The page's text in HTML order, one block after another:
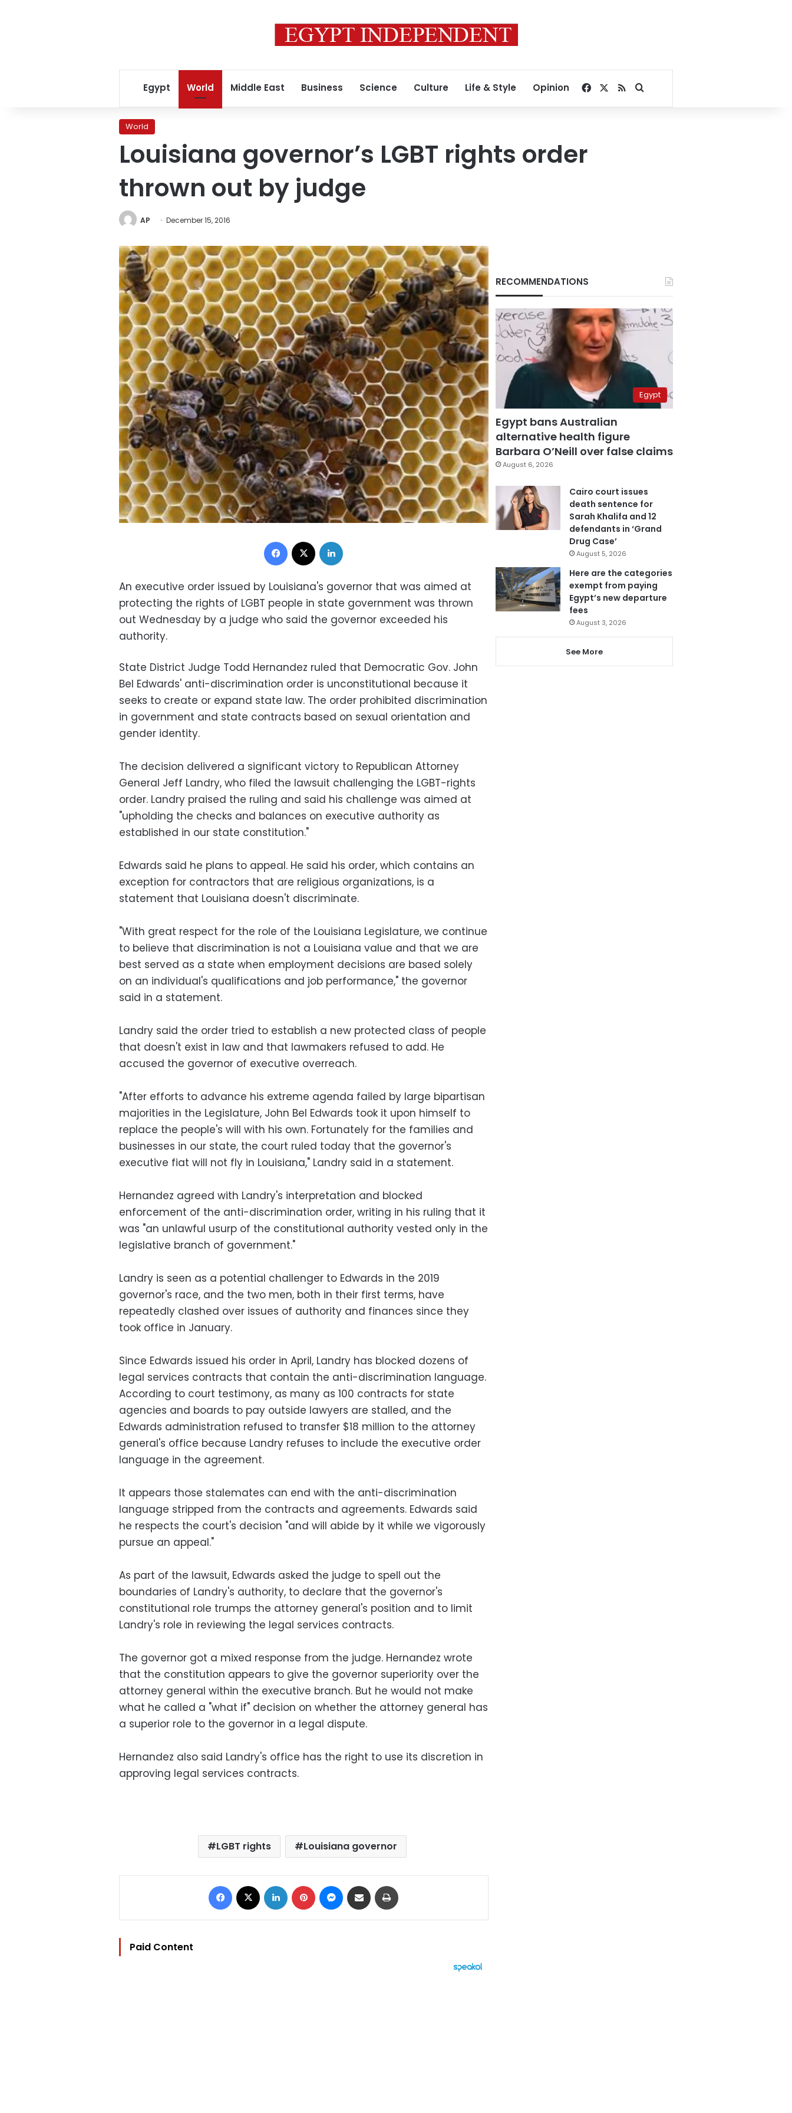
Egypt World Middle East Business Science Culture Life & Style Opinion Facebook
RSSSearch for
World
Louisiana governor’s LGBT rights order
thrown out by judge
AP December 15, 2016
Facebook
An executive order issued by Louisiana's governor that was aimed at
protecting the rights of LGBT people in state government was thrown
out Wednesday by a judge who said the governor exceeded his
authority.
State District Judge Todd Hernandez ruled that Democratic Gov. John
Bel Edwards' anti-discrimination order is unconstitutional because it
seeks to create or expand state law. The order prohibited discrimination
in government and state contracts based on sexual orientation and
gender identity.
The decision delivered a significant victory to Republican Attorney
General Jeff Landry, who filed the lawsuit challenging the LGBT-rights
order. Landry praised the ruling and said his challenge was aimed at
"upholding the checks and balances on executive authority as
established in our state constitution."
Edwards said he plans to appeal. He said his order, which contains an
exception for contractors that are religious organizations, is a
statement that Louisiana doesn't discriminate.
"With great respect for the role of the Louisiana Legislature, we continue
to believe that discrimination is not a Louisiana value and that we are
best served as a state when employment decisions are based solely
on an individual's qualifications and job performance," the governor
said in a statement.
Landry said the order tried to establish a new protected class of people
that doesn't exist in law and that lawmakers refused to add. He
accused the governor of executive overreach.
"After efforts to advance his extreme agenda failed by large bipartisan
majorities in the Legislature, John Bel Edwards took it upon himself to
replace the people's will with his own. Fortunately for the families and
businesses in our state, the court ruled today that the governor's
executive fiat will not fly in Louisiana," Landry said in a statement.
Hernandez agreed with Landry's interpretation and blocked
enforcement of the anti-discrimination order, writing in his ruling that it
was "an unlawful usurp of the constitutional authority vested only in the
legislative branch of government."
Landry is seen as a potential challenger to Edwards in the 2019
governor's race, and the two men, both in their first terms, have
repeatedly clashed over issues of authority and finances since they
took office in January.
Since Edwards issued his order in April, Landry has blocked dozens of
legal services contracts that contain the anti-discrimination language.
According to court testimony, as many as 100 contracts for state
agencies and boards to pay outside lawyers are stalled, and the
Edwards administration refused to transfer $18 million to the attorney
general's office because Landry refuses to include the executive order
language in the agreement.
It appears those stalemates can end with the anti-discrimination
language stripped from the contracts and agreements. Edwards said
he respects the court's decision "and will abide by it while we vigorously
pursue an appeal."
As part of the lawsuit, Edwards asked the judge to spell out the
boundaries of Landry's authority, to declare that the governor's
constitutional role trumps the attorney general's position and to limit
Landry's role in reviewing the legal services contracts.
The governor got a mixed response from the judge. Hernandez wrote
that the constitution appears to give the governor superiority over the
attorney general within the executive branch. But he would not make
what he called a "what if" decision on whether the attorney general has
a superior role to the governor in a legal dispute.
Hernandez also said Landry's office has the right to use its discretion in
approving legal services contracts.
LGBT rights Louisiana governor
Facebook LinkedIn Pinterest Messenger
Share via Email
Paid Content
RECOMMENDATIONS
Egypt
Egypt bans Australian
alternative health figure
Barbara O’Neill over false claims
August 6, 2026
Cairo court issues
death sentence for
Sarah Khalifa and 12
defendants in ‘Grand
Drug Case’
August 5, 2026
Here are the categories
exempt from paying
Egypt’s new departure
fees
August 3, 2026
See More